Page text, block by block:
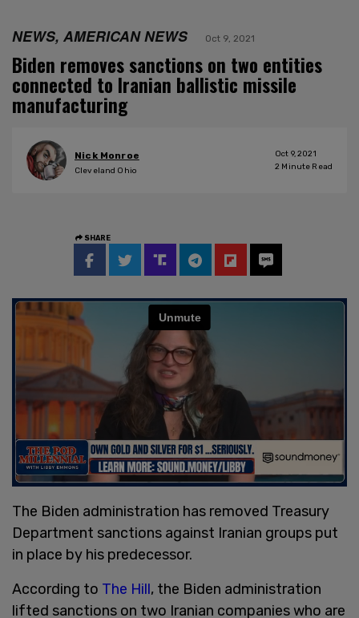
NEWS, AMERICAN NEWS Oct 9, 2021
Biden removes sanctions on two entities
connected to Iranian ballistic missile
manufacturing
Nick Monroe
Cleveland Ohio
Oct 9, 2021
2 Minute Read
SHARE
The Biden administration has removed Treasury
Department sanctions against Iranian groups put
in place by his predecessor.
According to The Hill, the Biden administration
lifted sanctions on two Iranian companies who are